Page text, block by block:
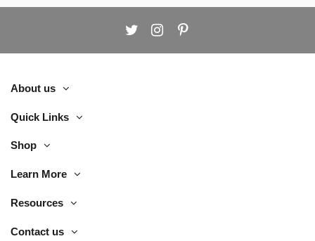
About us
Quick Links
Shop
Learn More
Resources
Contact us